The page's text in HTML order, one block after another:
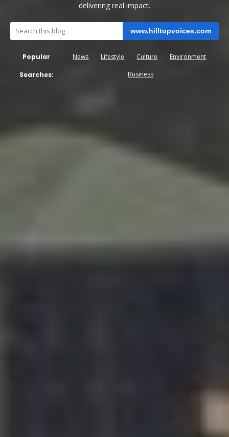
delivering real impact.
www.hilltopvoices.com
Popular
Searches:
News Lifestyle Culture
Environment
Business